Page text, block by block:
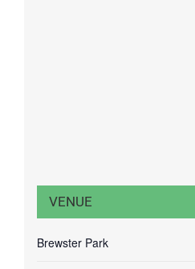
VENUE
Brewster Park